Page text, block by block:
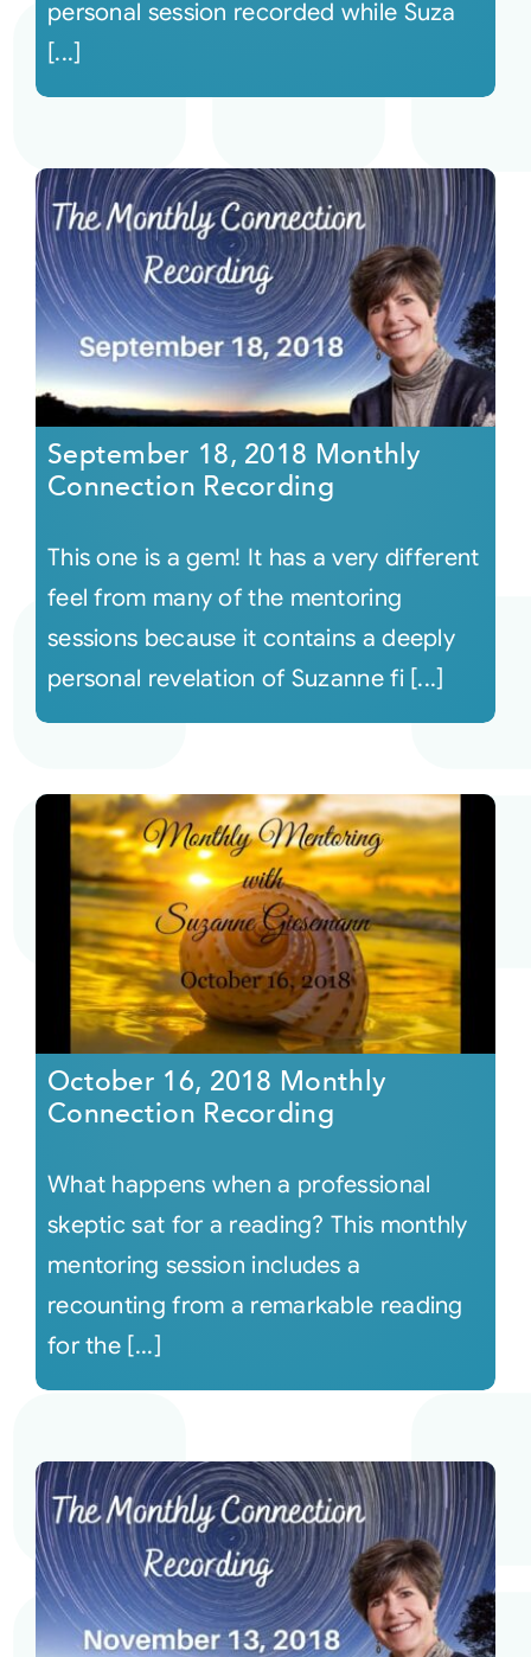
personal session recorded while Suza
[...]
September 18, 2018 Monthly
Connection Recording
This one is a gem! It has a very different
feel from many of the mentoring
sessions because it contains a deeply
personal revelation of Suzanne fi [...]
October 16, 2018 Monthly
Connection Recording
What happens when a professional
skeptic sat for a reading? This monthly
mentoring session includes a
recounting from a remarkable reading
for the [...]